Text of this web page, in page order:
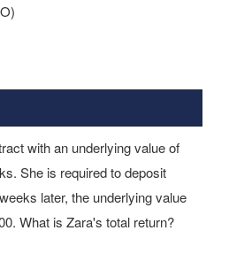
with an underlying value of
She is required to deposit
later, the underlying value
What is Zara's total return?